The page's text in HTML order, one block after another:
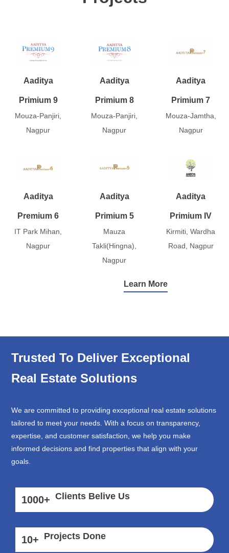
Aaditya
Primium 9
Mouza-Panjiri,
Nagpur
Aaditya
Primium 8
Mouza-Panjiri,
Nagpur
Aaditya
Primium 7
Mouza-Jamtha,
Nagpur
Aaditya
Premium 6
IT Park Mihan,
Nagpur
Aaditya
Primium 5
Mauza
Takli(Hingna),
Nagpur
Aaditya
Primium IV
Kirmiti, Wardha
Road, Nagpur
Learn More
Trusted To Deliver Exceptional
Real Estate Solutions
We are committed to providing exceptional real estate solutions
tailored to meet your needs. With a focus on transparency,
expertise, and customer satisfaction, we help you make
informed decisions and find properties that align with your
goals.
1000+ Clients Belive Us
10+ Projects Done